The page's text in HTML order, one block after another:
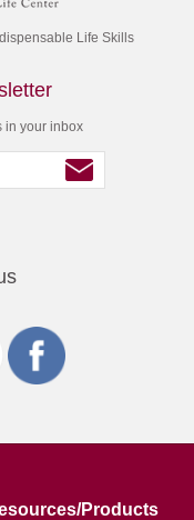
Life Skills
in your inbox
Products